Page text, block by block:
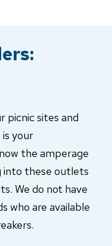
picnic sites and
your
the amperage
into these outlets
We do not have
who are available